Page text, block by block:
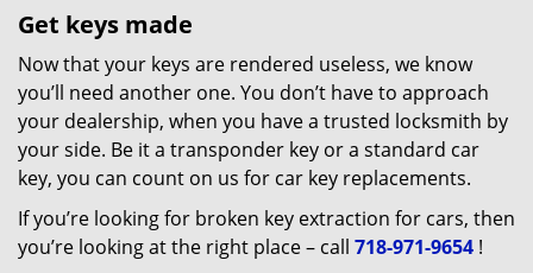
Get keys made
Now that your keys are rendered useless, we know
you’ll need another one. You don’t have to approach
your dealership, when you have a trusted locksmith by
your side. Be it a transponder key or a standard car
key, you can count on us for car key replacements.
If you’re looking for broken key extraction for cars, then
you’re looking at the right place – call 718-971-9654 !